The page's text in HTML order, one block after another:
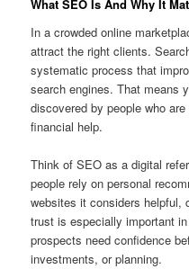
What SEO Is And Why It
In a crowded online
attract the right clients.
systematic process that
search engines. That means
discovered by people who
financial help.
Think of SEO as a digital
people rely on personal
websites it considers helpful,
trust is especially important
prospects need confidence
investments, or planning.